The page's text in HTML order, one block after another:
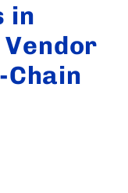
in
Chain